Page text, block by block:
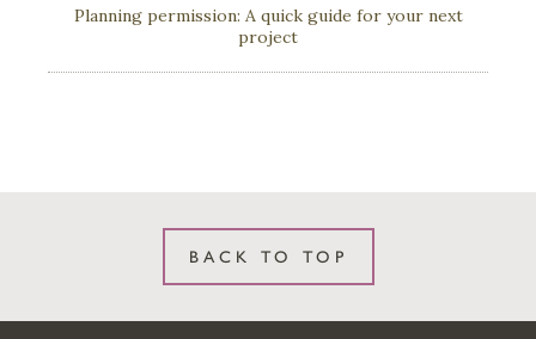
Planning permission: A quick guide for your next
project
BACK TO TOP